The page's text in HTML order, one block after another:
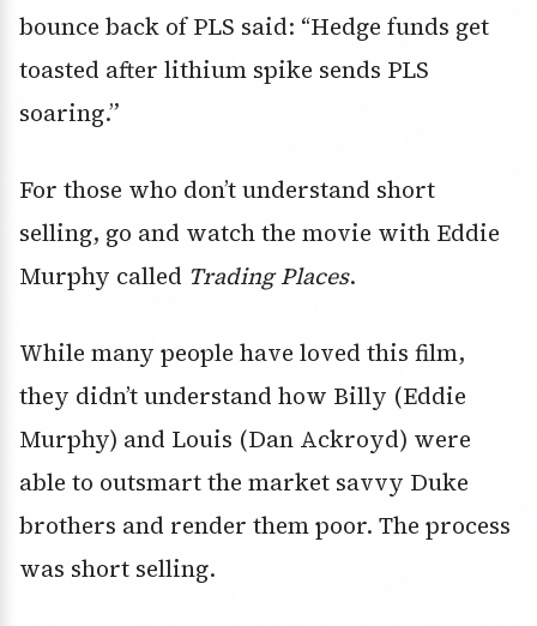
bounce back of PLS said: “Hedge funds get
toasted after lithium spike sends PLS
soaring.”
For those who don’t understand short
selling, go and watch the movie with Eddie
Murphy called Trading Places.
While many people have loved this film,
they didn’t understand how Billy (Eddie
Murphy) and Louis (Dan Ackroyd) were
able to outsmart the market savvy Duke
brothers and render them poor. The process
was short selling.